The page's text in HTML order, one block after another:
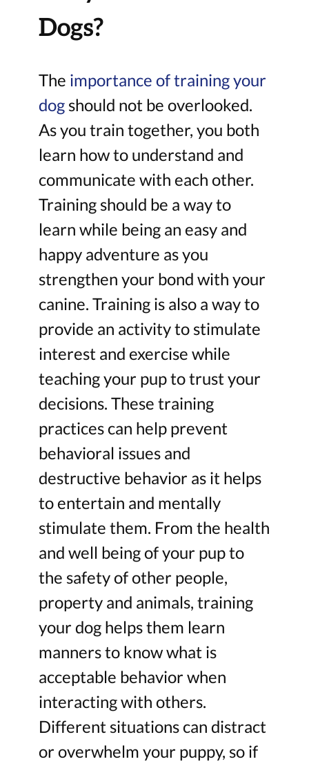
Dogs?
The importance of training your
dog should not be overlooked.
As you train together, you both
learn how to understand and
communicate with each other.
Training should be a way to
learn while being an easy and
happy adventure as you
strengthen your bond with your
canine. Training is also a way to
provide an activity to stimulate
interest and exercise while
teaching your pup to trust your
decisions. These training
practices can help prevent
behavioral issues and
destructive behavior as it helps
to entertain and mentally
stimulate them. From the health
and well being of your pup to
the safety of other people,
property and animals, training
your dog helps them learn
manners to know what is
acceptable behavior when
interacting with others.
Different situations can distract
or overwhelm your puppy, so if